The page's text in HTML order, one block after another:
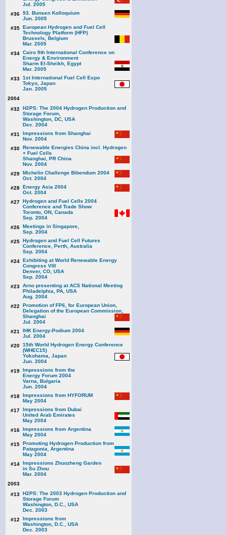
Jul. 2005
#36 93. Bunsen Kolloquium
Jun. 2005
#35 European Hydrogen and Fuel Cell
Technology Platform (HFP)
Brussels, Belgium
Mar. 2005
#34 Cairo 9th International Conference on
Energy & Environment
Sharm El-Sheikh, Egypt
Mar. 2005
#33 1st International Fuel Cell Expo
Tokyo, Japan
Jan. 2005
2004
#32
H2PS: The 2004 Hydrogen Production and
Storage Forum,
Washington, DC, USA
Dec. 2004
#31
Impressions from Shanghai
Nov. 2004
#30 Renewable Energies China incl. Hydrogen
+ Fuel Cells
Shanghai, PR China
Nov. 2004
#29 Michelin Challenge Bibendum 2004
Oct. 2004
#28 Energy Asia 2004
Oct. 2004
#27 Hydrogen and Fuel Cells 2004
Conference and Trade Show
Toronto, ON, Canada
Sep. 2004
#26 Meetings in Singapore,
Sep. 2004
#25 Hydrogen and Fuel Cell Futures
Conference, Perth, Australia
Sep. 2004
#24 Exhibiting at World Renewable Energy
Congress VIII
Denver, CO, USA
Sep. 2004
#23 Arno presenting at ACS National Meeting
Philadelphia, PA, USA
Aug. 2004
#22
Promotion of FP6, for European Union,
Delegation of the European Commission,
Shanghai
Jul. 2004
#21
IHK Energy-Podium 2004
Jul. 2004
#20 15th World Hydrogen Energy Conference
(WHEC15)
Yokohama, Japan
Jun. 2004
#19 Impressions from the
Energy Forum 2004
Varna, Bulgaria
Jun. 2004
#18 Impressions from HYFORUM
May 2004
#17 Impressions from Dubai
United Arab Emirates
May 2004
#16 Impressions from Argentina
May 2004
#15 Promoting Hydrogen Production from
Patagonia, Argentina
May 2004
#14 Impressions Zhuozheng Garden
in Su Zhou
Mar. 2004
2003
#13 H2PS: The 2003 Hydrogen Production and
Storage Forum
Washington, D.C., USA
Dec. 2003
#12
Impressions from
Washington, D.C., USA
Dec. 2003